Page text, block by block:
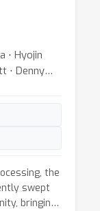
we will
correction
new
the
feature)
⋅ Hyojin
⋅ Denny
the
swept
bringing